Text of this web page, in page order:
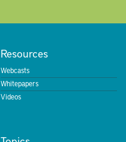
Resources
Webcasts
Whitepapers
Videos